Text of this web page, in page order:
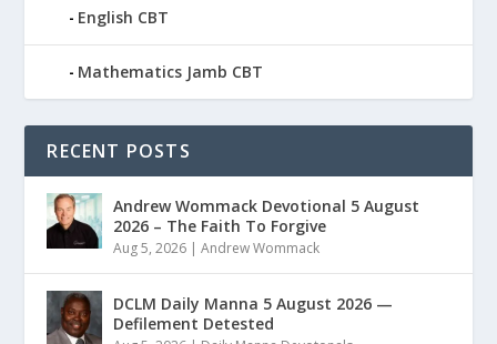
English CBT
Mathematics Jamb CBT
RECENT POSTS
Andrew Wommack Devotional 5 August
2026 – The Faith To Forgive
Aug 5, 2026 |Andrew Wommack
DCLM Daily Manna 5 August 2026 —
Defilement Detested